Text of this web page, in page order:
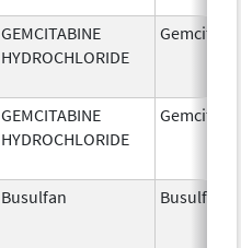
GEMCITABINE
HYDROCHLORIDE
GEMCITABINE
HYDROCHLORIDE
Busulfan Busulfex